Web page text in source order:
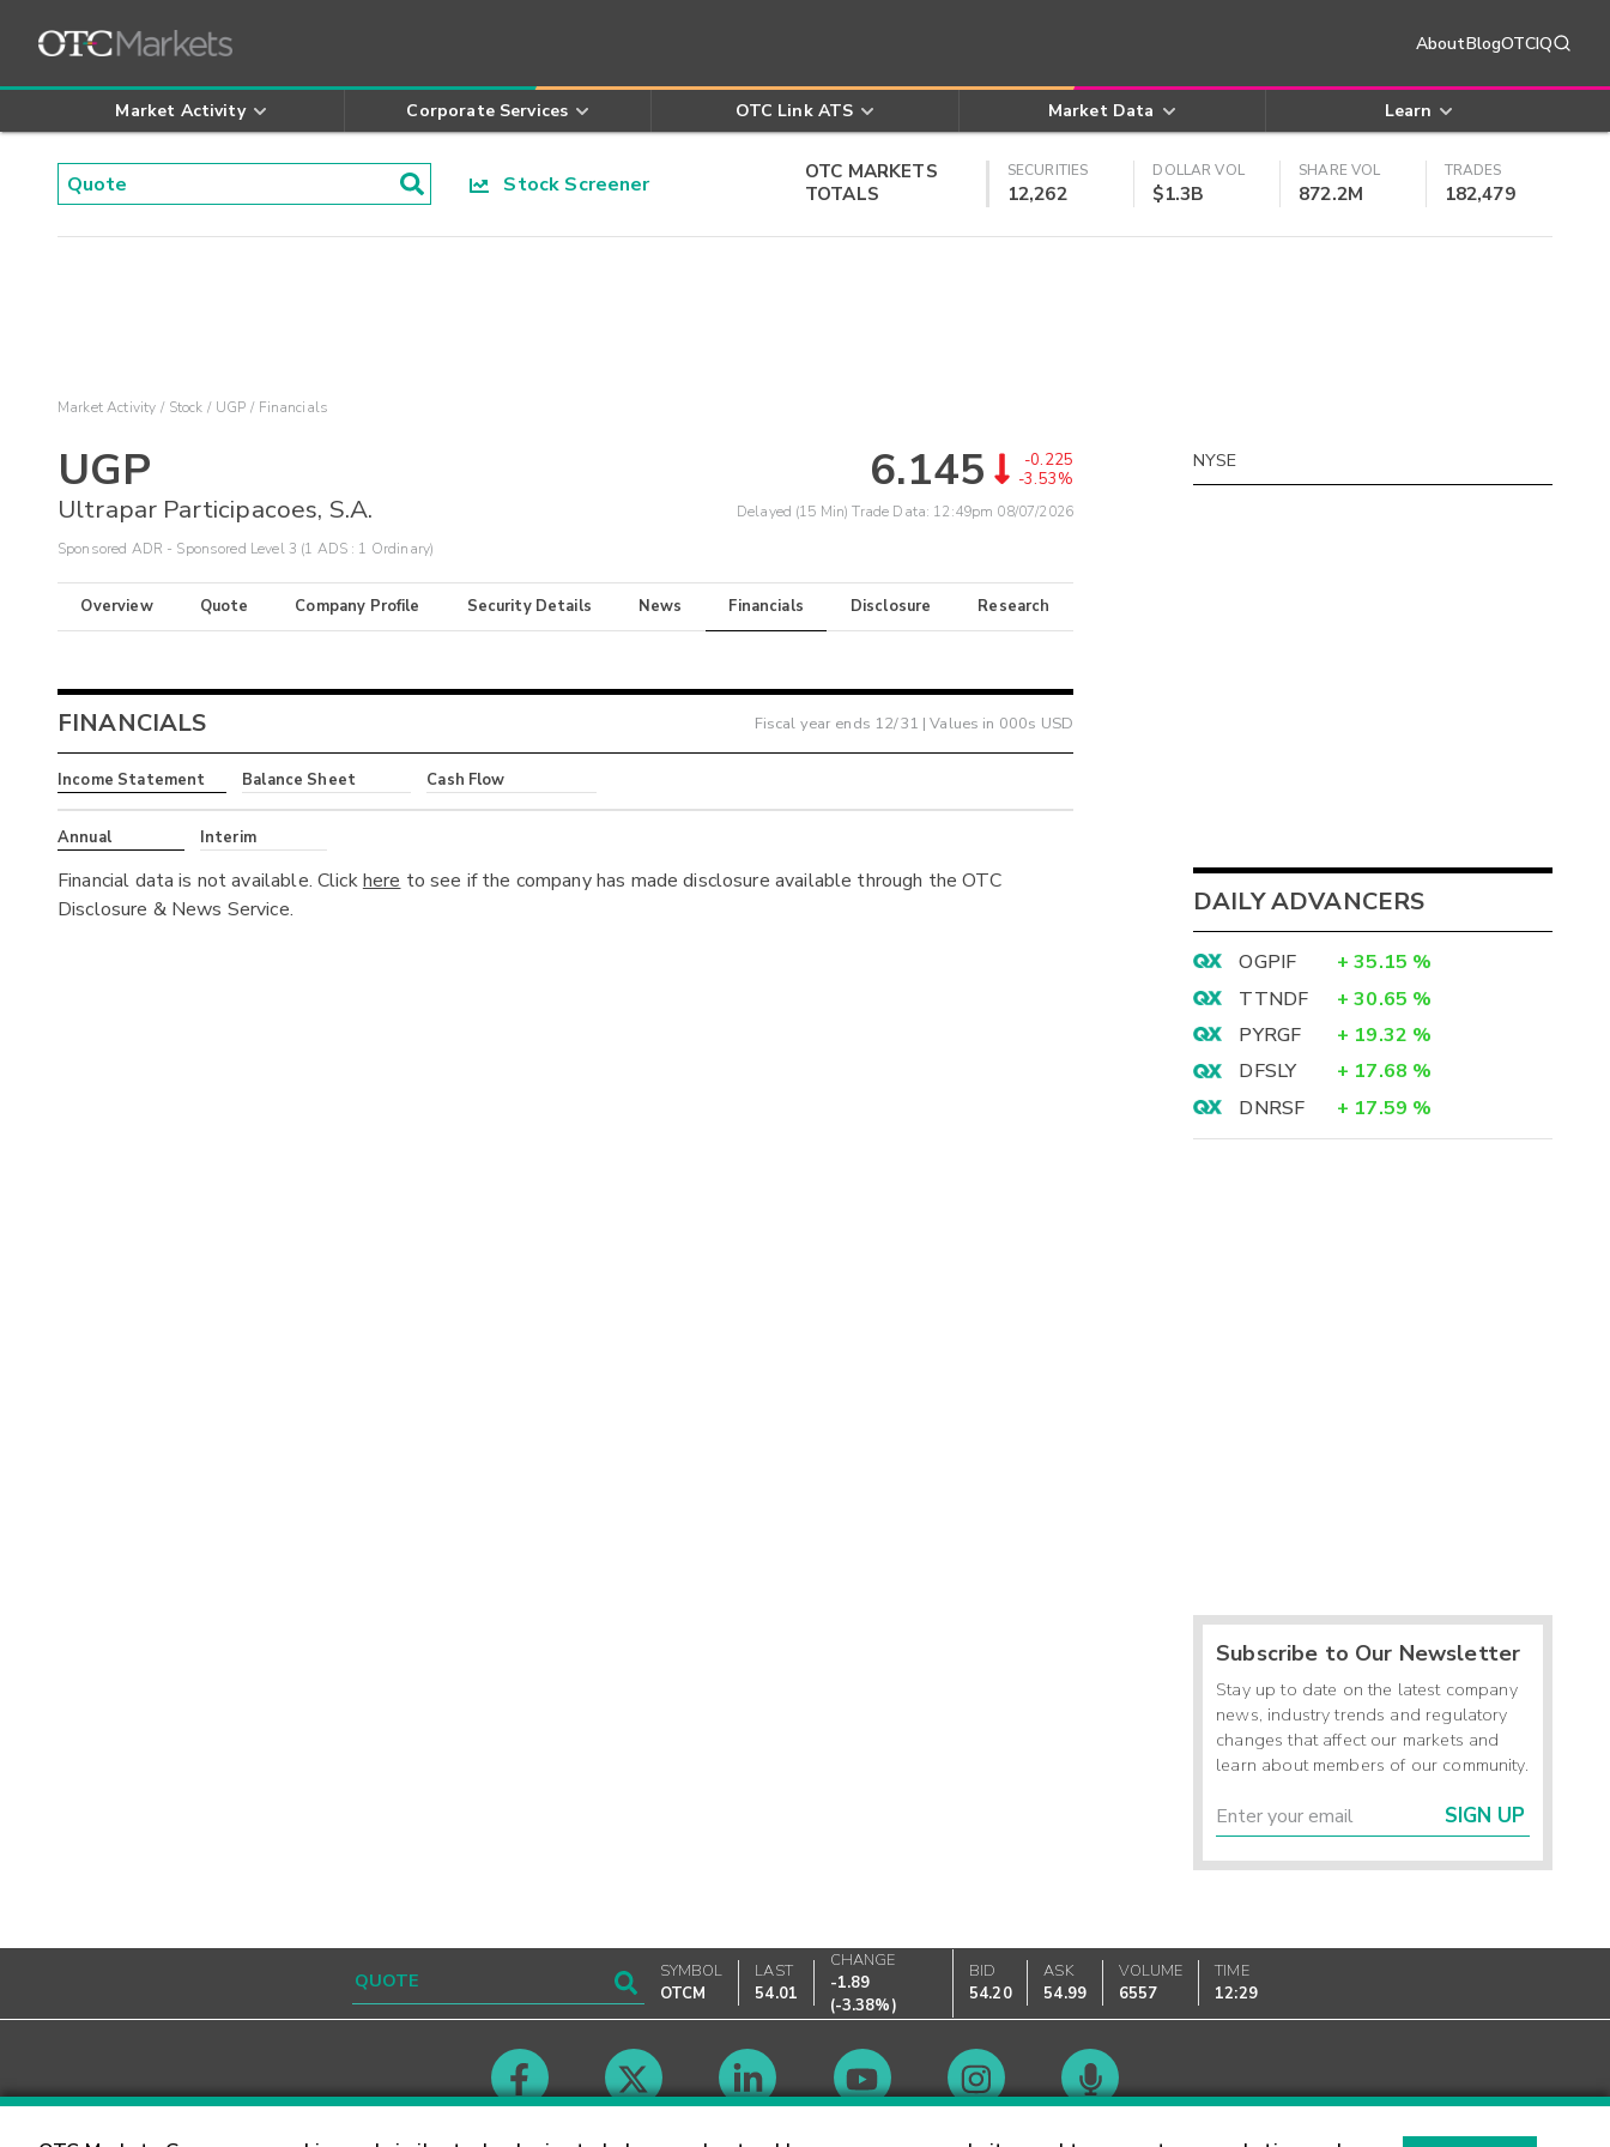
AboutBlogOTCIQ
Market Activity Corporate Services OTC Link ATS Market Data Learn
Stock Screener
OTC MARKETS
TOTALS
SECURITIES
12,262
DOLLAR VOL
$1.3B
SHARE VOL
872.2M
TRADES
182,479
Market Activity Stock UGP Financials
UGP
Ultrapar Participacoes, S.A.
Sponsored ADR - Sponsored Level 3 (1 ADS : 1 Ordinary)
6.145
-0.225
-3.53%
Delayed (15 Min) Trade Data: 12:49pm 08/07/2026
Overview Quote Company Profile Security Details News Financials Disclosure Research
FINANCIALS Fiscal year ends 12/31 | Values in 000s USD
Income Statement Balance Sheet Cash Flow
Annual Interim
Financial data is not available. Clickhere to see if the company has made disclosure available through the OTC
Disclosure & News Service.
NYSE
DAILY ADVANCERS
OGPIF + 35.15 %
TTNDF
+ 30.65 %
PYRGF
+ 19.32 %
DFSLY
+ 17.68 %
DNRSF
+ 17.59 %
Subscribe to Our Newsletter
Stay up to date on the latest company
news, industry trends and regulatory
changes that affect our markets and
learn about members of our community.
SIGN UP
SYMBOL
OTCM
LAST
54.01
CHANGE
-1.89
(-3.38%)
BID
54.20
ASK
54.99
VOLUME
6557
TIME
12:29